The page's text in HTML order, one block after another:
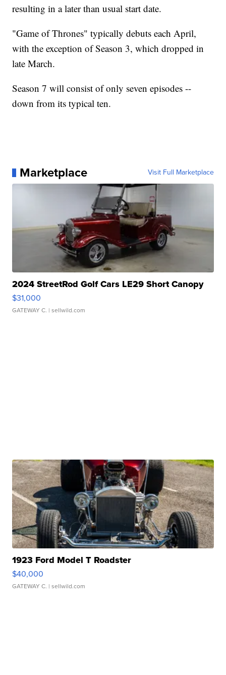
resulting in a later than usual start date.
"Game of Thrones" typically debuts each April,
with the exception of Season 3, which dropped in
late March.
Season 7 will consist of only seven episodes --
down from its typical ten.
Marketplace Visit Full Marketplace
2024 StreetRod Golf Cars LE29 Short Canopy
$31,000
GATEWAY C. | sellwild.com
1923 Ford Model T Roadster
$40,000
GATEWAY C. | sellwild.com